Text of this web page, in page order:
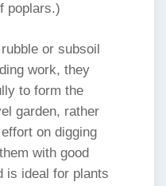
poplars.)
or subsoil
work, they
to form the
garden, rather
on digging
with good
is ideal for plants